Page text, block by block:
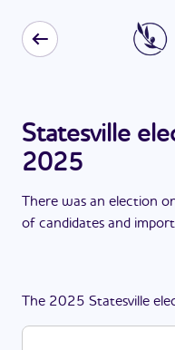
Statesville
2025
There was an election
of candidates and
The 2025 Statesville